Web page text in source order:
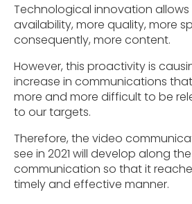
Technological innovation allows
availability, more quality, more
consequently, more content.
However, this proactivity is
increase in communications
more and more difficult to be
to our targets.
Therefore, the video
see in 2021 will develop along
communication so that it
timely and effective manner.